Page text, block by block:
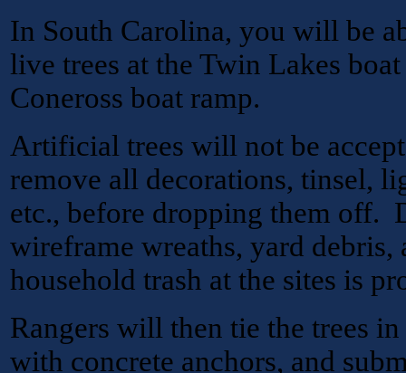
In South Carolina, you will be
live trees at the Twin Lakes
Coneross boat ramp.
Artificial trees will not be
remove all decorations, tinsel,
etc., before dropping them off.
wireframe wreaths, yard debris,
household trash at the sites is
Rangers will then tie the trees
with concrete anchors, and